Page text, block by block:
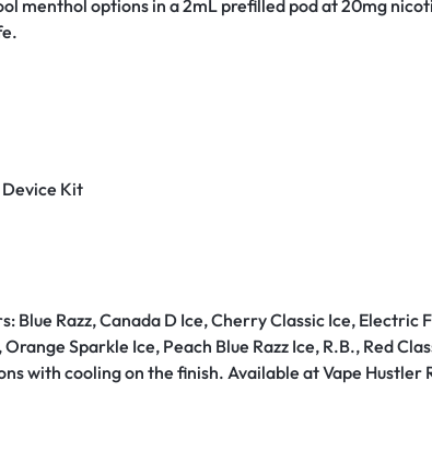
menthol options in a 2mL prefilled pod at 20mg
Kit
Blue Razz, Canada D Ice, Cherry Classic Ice,
Sparkle Ice, Peach Blue Razz Ice, R.B., Red
with cooling on the finish. Available at Vape Hustler